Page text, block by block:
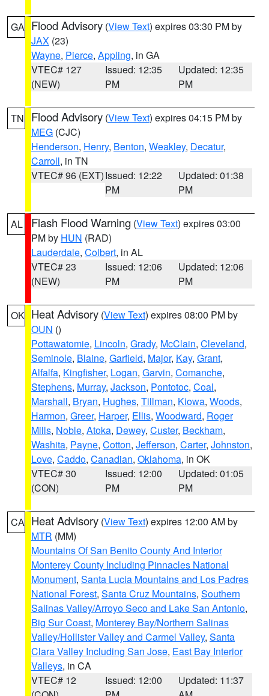
GA Flood Advisory (View Text) expires 03:30 PM by
JAX (23)
Wayne, Pierce, Appling, in GA
VTEC# 127
(NEW)
Issued: 12:35
PM
Updated: 12:35
PM
TN Flood Advisory (View Text) expires 04:15 PM by
MEG (CJC)
Henderson, Henry, Benton, Weakley, Decatur,
Carroll, in TN
VTEC# 96 (EXT)Issued: 12:22
PM
Updated: 01:38
PM
AL Flash Flood Warning (View Text) expires 03:00
PM by HUN (RAD)
Lauderdale, Colbert, in AL
VTEC# 23
(NEW)
Issued: 12:06
PM
Updated: 12:06
PM
OK Heat Advisory (View Text) expires 08:00 PM by
OUN ()
Pottawatomie, Lincoln, Grady, McClain, Cleveland,
Seminole, Blaine, Garfield, Major, Kay, Grant,
Alfalfa, Kingfisher, Logan, Garvin, Comanche,
Stephens, Murray, Jackson, Pontotoc, Coal,
Marshall, Bryan, Hughes, Tillman, Kiowa, Woods,
Harmon, Greer, Harper, Ellis, Woodward, Roger
Mills, Noble, Atoka, Dewey, Custer, Beckham,
Washita, Payne, Cotton, Jefferson, Carter, Johnston,
Love, Caddo, Canadian, Oklahoma, in OK
VTEC# 30
(CON)
Issued: 12:00
PM
Updated: 01:05
PM
CA Heat Advisory (View Text) expires 12:00 AM by
MTR (MM)
Mountains Of San Benito County And Interior
Monterey County Including Pinnacles National
Monument, Santa Lucia Mountains and Los Padres
National Forest, Santa Cruz Mountains, Southern
Salinas Valley/Arroyo Seco and Lake San Antonio,
Big Sur Coast, Monterey Bay/Northern Salinas
Valley/Hollister Valley and Carmel Valley, Santa
Clara Valley Including San Jose, East Bay Interior
Valleys, in CA
VTEC# 12
Issued: 12:00
Updated: 11:37